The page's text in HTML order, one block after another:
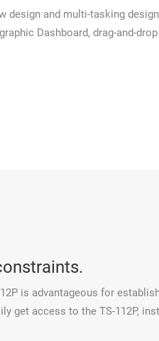
design and multi-tasking
Dashboard, drag-and-
is advantageous for
get access to the TS-112P,